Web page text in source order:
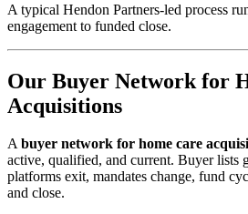
A typical Hendon Partners-led process
engagement to funded close.
Our Buyer Network for
Acquisitions
Abuyer network for home care
active, qualified, and current. Buyer
platforms exit, mandates change, fund
and close.